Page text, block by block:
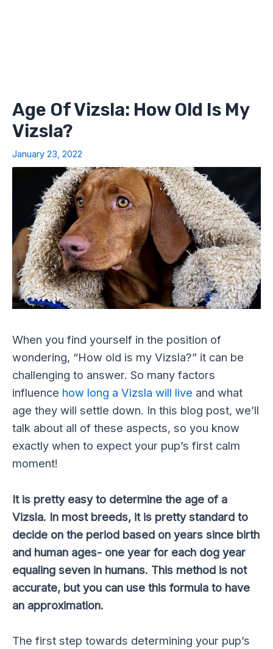
Age Of Vizsla: How Old Is My
Vizsla?
January 23, 2022
When you find yourself in the position of
wondering, “How old is my Vizsla?” it can be
challenging to answer. So many factors
influence how long a Vizsla will live and what
age they will settle down. In this blog post, we’ll
talk about all of these aspects, so you know
exactly when to expect your pup’s first calm
moment!
It is pretty easy to determine the age of a
Vizsla. In most breeds, it is pretty standard to
decide on the period based on years since birth
and human ages- one year for each dog year
equaling seven in humans. This method is not
accurate, but you can use this formula to have
an approximation.
The first step towards determining your pup’s